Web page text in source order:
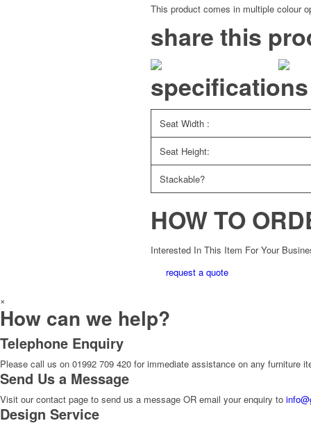
This product comes in multiple colour
share this
specifications
Seat Width :
Seat Height:
Stackable?
HOW TO
Interested In This Item For Your
request a quote
×
How can we help?
Telephone Enquiry
Please call us on 01992 709 420 for immediate assistance on any furniture
Send Us a Message
Visit our contact page to send us a message OR email your enquiry to
Design Service